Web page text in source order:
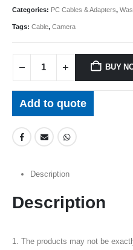
Categories: PC Cables & Adapters,
Tags: Cable, Camera
BUY
Add to quote
Description
Description
1. The products may not be